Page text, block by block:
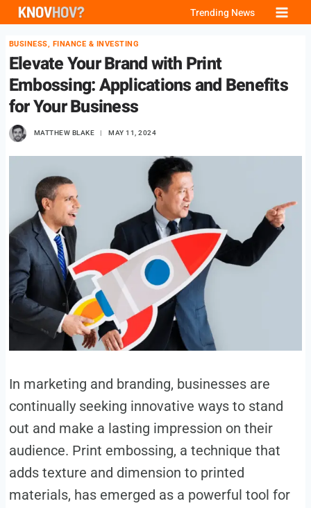
Skip
content
Trending News
BUSINESS, FINANCE & INVESTING
Elevate Your Brand with Print
Embossing: Applications and Benefits
for Your Business
MATTHEW BLAKE MAY 11, 2024
In marketing and branding, businesses are
continually seeking innovative ways to stand
out and make a lasting impression on their
audience. Print embossing, a technique that
adds texture and dimension to printed
materials, has emerged as a powerful tool for